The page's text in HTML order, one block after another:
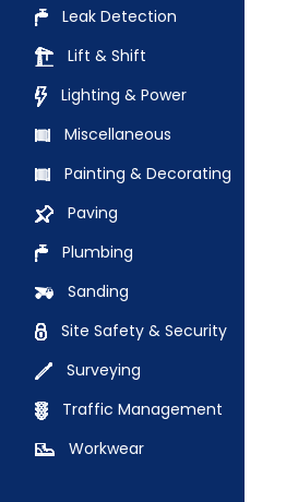
Leak Detection
Lift & Shift
Lighting & Power
Miscellaneous
Painting & Decorating
Paving
Plumbing
Sanding
Site Safety & Security
Surveying
Traffic Management
Workwear